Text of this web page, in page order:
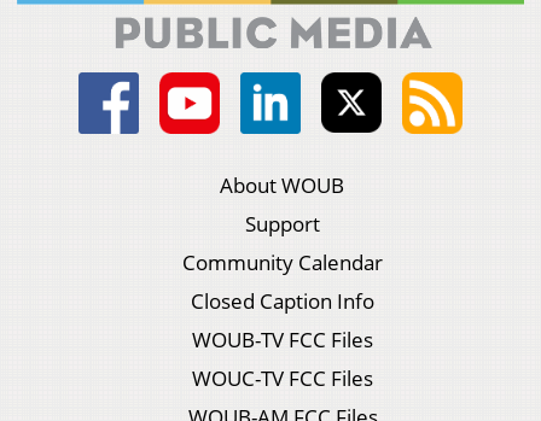
About WOUB
Support
Community Calendar
Closed Caption Info
WOUB-TV FCC Files
WOUC-TV FCC Files